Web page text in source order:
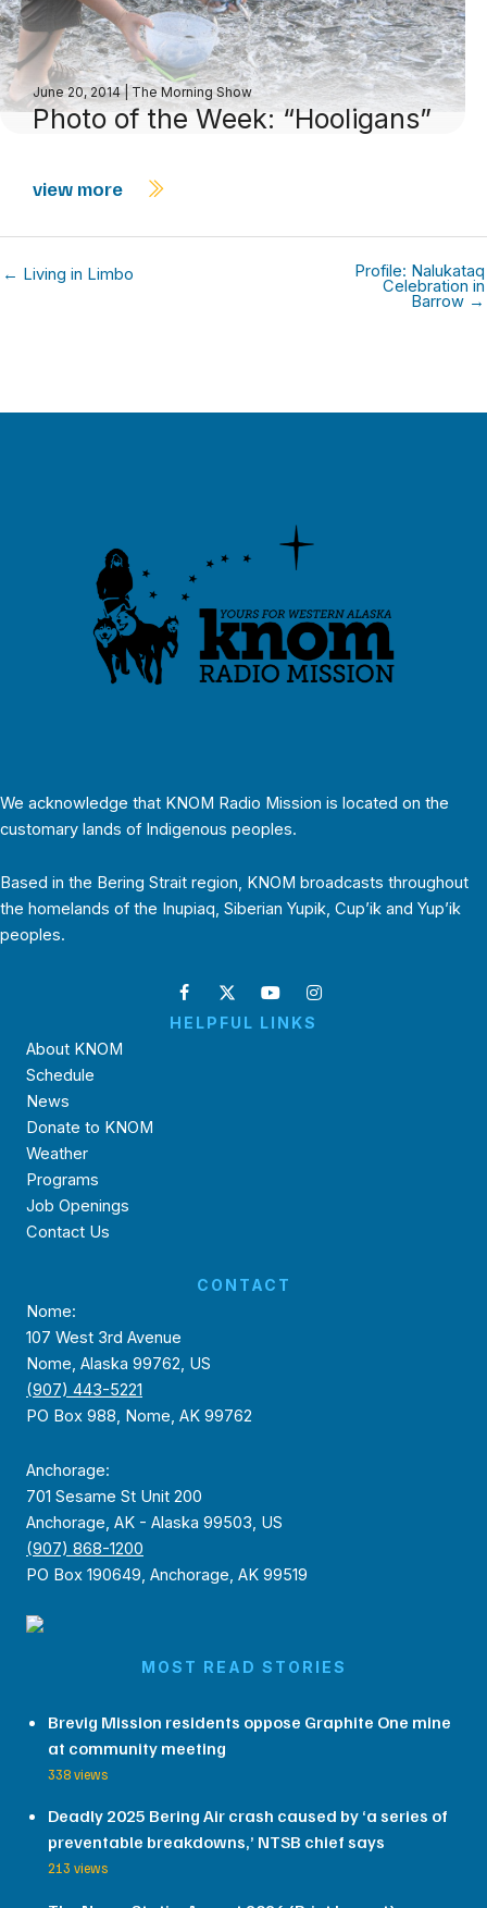
June 20, 2014| The Morning Show
Photo of the Week: “Hooligans”
view more
← Living in Limbo Profile: Nalukataq
Celebration in
Barrow →
We acknowledge that KNOM Radio Mission is located on the
customary lands of Indigenous peoples.
Based in the Bering Strait region, KNOM broadcasts throughout
the homelands of the Inupiaq, Siberian Yupik, Cup’ik and Yup’ik
peoples.
HELPFUL LINKS
About KNOM
Schedule
News
Donate to KNOM
Weather
Programs
Job Openings
Contact Us
CONTACT
Nome:
107 West 3rd Avenue
Nome, Alaska 99762, US
(907) 443-5221
PO Box 988, Nome, AK 99762
Anchorage:
701 Sesame St Unit 200
Anchorage, AK - Alaska 99503, US
(907) 868-1200
PO Box 190649, Anchorage, AK 99519
MOST READ STORIES
Brevig Mission residents oppose Graphite One mine
at community meeting
338 views
Deadly 2025 Bering Air crash caused by ‘a series of
preventable breakdowns,’ NTSB chief says
213 views